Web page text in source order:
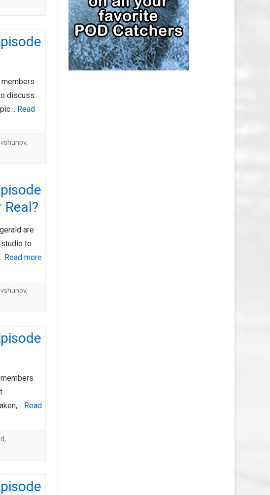
ST. LOUIS BLUES SALARY CAP
TAMPA BAY LIGHTNING SALARY
CAP
TORONTO MAPLE LEAFS SALARY
discuss
Read
,
are
to
Read more
,
Read
,